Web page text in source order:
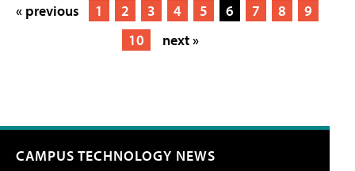
« previous 1 2 3 4 5 6 7 8
9
10
next »
CAMPUS TECHNOLOGY NEWS